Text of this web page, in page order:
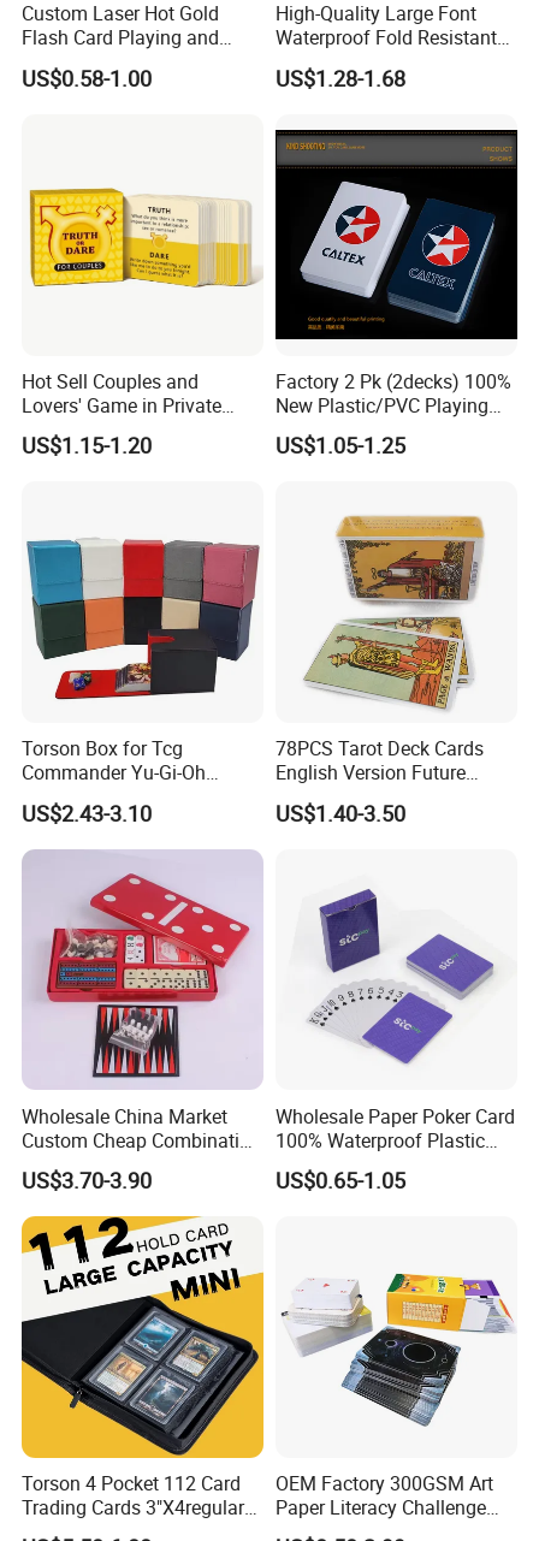
Custom Laser Hot Gold
Flash Card Playing and
Deck Game UV Printing
US$0.58-1.00
High-Quality Large Font
Waterproof Fold Resistant
Rounded Corner Durable
Portable Various Wpt
US$1.28-1.68
Hot Sell Couples and
Lovers' Game in Private
Truth & Dare Card Games
US$1.15-1.20
Factory 2 Pk (2decks) 100%
New Plastic/PVC Playing
Cards with Personal
Designs in Plastic Case
US$1.05-1.25
Torson Box for Tcg
Commander Yu-Gi-Oh
Storage PU Card Board
Game Storage Boxes Flip
Deck Case 100+ Card Box
Portable Custom Logo
US$2.43-3.10
78PCS Tarot Deck Cards
English Version Future
Telling Fortune Telling
Cards Games
US$1.40-3.50
Wholesale China Market
Custom Cheap Combination
Ivory Double Six Dominoes
US$3.70-3.90
Wholesale Paper Poker Card
100% Waterproof Plastic
Saudi Arabia Playing Card
Custom Paper Playing
US$0.65-1.05
Torson 4 Pocket 112 Card
Trading Cards 3"X4regular
35PT PU Waterproof Photo
OEM Factory 300GSM Art
Paper Literacy Challenge
Cards Printing 6X9cm Kids